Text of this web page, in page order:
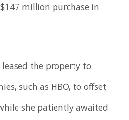
million purchase in
the property to
such as HBO, to offset
she patiently awaited